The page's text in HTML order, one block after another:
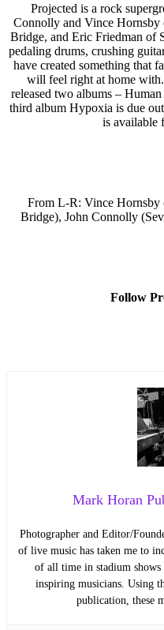
Projected is a rock
Connolly and Vince Hornsby
Bridge, and Eric Friedman of
pedaling drums, crushing
have created something that
will feel right at home
released two albums –
third album Hypoxia is due
is available
From L-R: Vince Hornsby
Bridge), John Connolly
Follow
Mark Horan
Photographer and Editor/
of live music has taken me to
of all time in stadium shows
inspiring musicians. Using
publication, these